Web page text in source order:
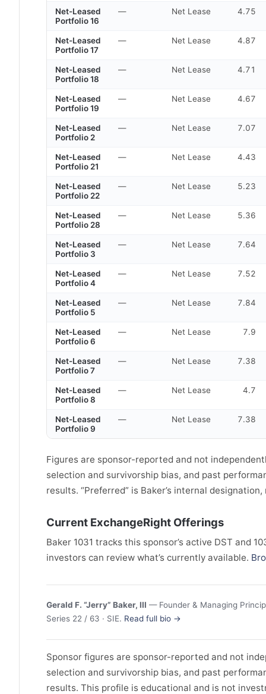
Net-Leased
Portfolio 16
— Net Lease 4.75
Net-Leased
Portfolio 17
— Net Lease 4.87
Net-Leased
Portfolio 18
— Net Lease 4.71
Net-Leased
Portfolio 19
— Net Lease 4.67
Net-Leased
Portfolio 2
— Net Lease 7.07
Net-Leased
Portfolio 21
— Net Lease 4.43
Net-Leased
Portfolio 22
— Net Lease 5.23
Net-Leased
Portfolio 28
— Net Lease 5.36
Net-Leased
Portfolio 3
— Net Lease 7.64
Net-Leased
Portfolio 4
— Net Lease 7.52
Net-Leased
Portfolio 5
— Net Lease 7.84
Net-Leased
Portfolio 6
— Net Lease 7.9
Net-Leased
Portfolio 7
— Net Lease 7.38
Net-Leased
Portfolio 8
— Net Lease 4.7
Net-Leased
Portfolio 9
— Net Lease 7.38
Figures are sponsor-reported and not
selection and survivorship bias, and past
results. “Preferred” is Baker’s internal
Current ExchangeRight Offerings
Baker 1031 tracks this sponsor’s active DST and
investors can review what’s currently available.
Gerald F. “Jerry” Baker, III — Founder & Managing
Series 22 / 63 · SIE. Read full bio →
Sponsor figures are sponsor-reported and not
selection and survivorship bias, and past
results. This profile is educational and is not